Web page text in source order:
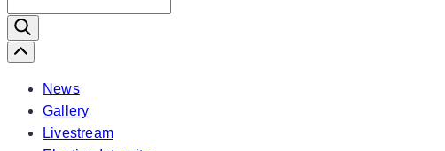
for:
Scroll
Left
News
Gallery
Livestream